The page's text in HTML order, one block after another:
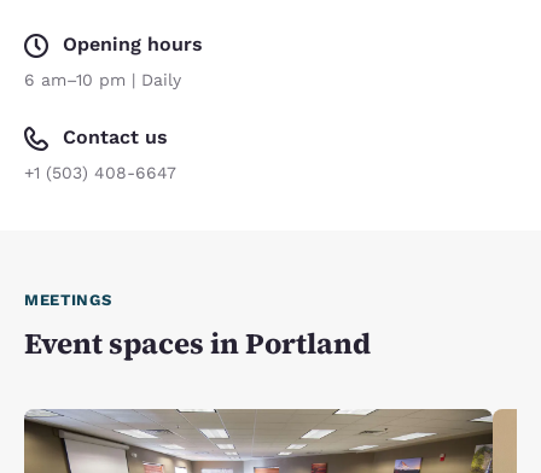
Opening hours
6 am–10 pm | Daily
Contact us
+1 (503) 408-6647
MEETINGS
Event spaces in Portland